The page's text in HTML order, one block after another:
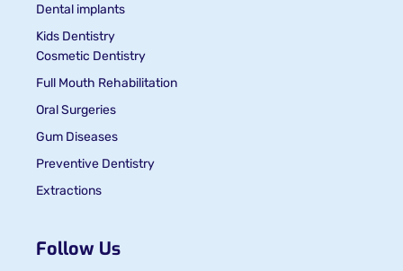
Dental implants
Kids Dentistry
Cosmetic Dentistry
Full Mouth Rehabilitation
Oral Surgeries
Gum Diseases
Preventive Dentistry
Extractions
Follow Us